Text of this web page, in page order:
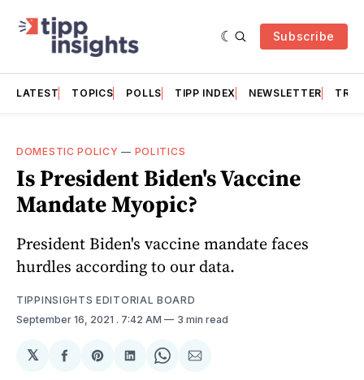
Subscribe
LATEST TOPICS POLLS TIPP INDEX NEWSLETTER
DOMESTIC POLICY — POLITICS
Is President Biden's Vaccine
Mandate Myopic?
President Biden's vaccine mandate faces
hurdles according to our data.
TIPPINSIGHTS EDITORIAL BOARD
September 16, 2021 . 7:42 AM 3 min read
𝕏
ShareShareShareShareShare